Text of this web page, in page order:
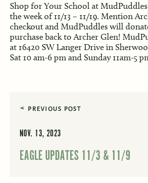
Shop for Your School at
the week of 11/13 – 11/19. Mention
checkout and MudPuddles will
purchase back to Archer Glen!
at 16420 SW Langer Drive in
Sat 10 am-6 pm and Sunday 11am-5
PREVIOUS POST
NOV. 13, 2023
EAGLE UPDATES 11/3 & 11/9